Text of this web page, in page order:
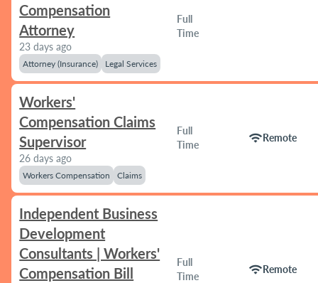
Compensation
Attorney
23 days ago
Attorney (Insurance) Legal Services
Full
Time
Workers'
Compensation Claims
Supervisor
26 days ago
Workers Compensation Claims
Full
Time
wifiRemote
Independent Business
Development
Consultants | Workers'
Compensation Bill
Full
Time
wifiRemote